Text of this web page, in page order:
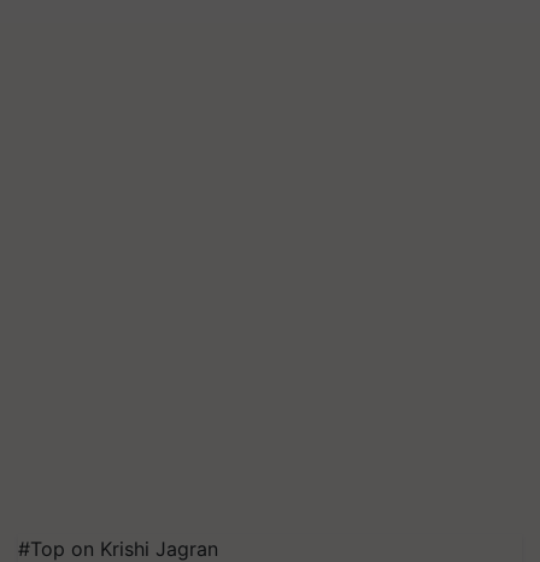
#Top on Krishi Jagran